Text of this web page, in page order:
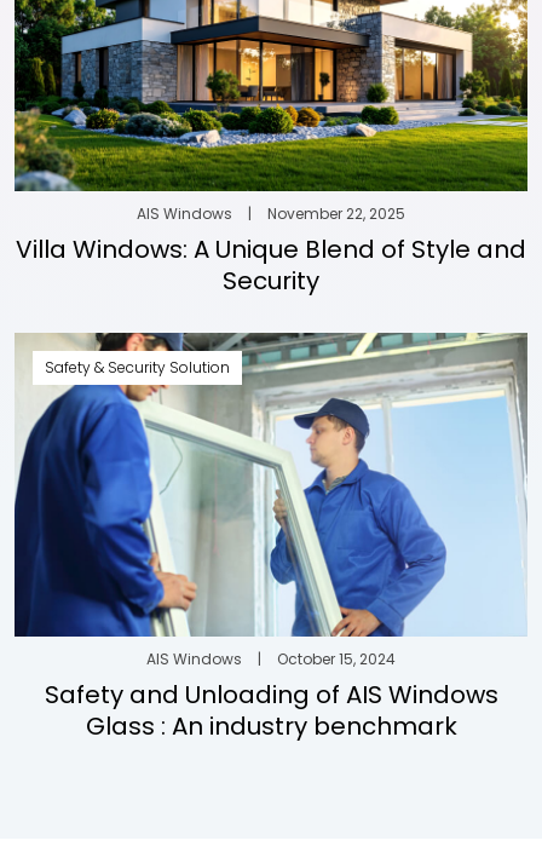
AIS Windows | November 22, 2025
Villa Windows: A Unique Blend of Style and
Security
Safety & Security Solution
AIS Windows | October 15, 2024
Safety and Unloading of AIS Windows
Glass : An industry benchmark